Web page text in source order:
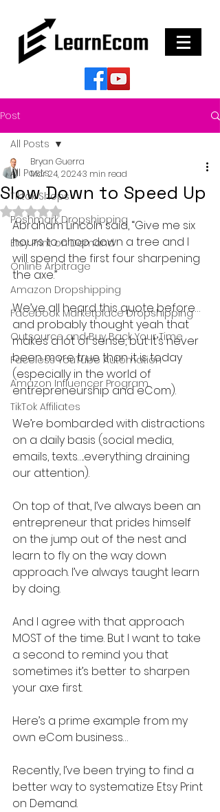
Post
All Posts
Tiktok Shops
Poshmark Dropshipping
Etsy Print on Demand
Online Arbitrage
Amazon Dropshipping
Facebook Marketplace Dropshipping
Outsource and Buy Back Your Time
Faceless YouTube Automation
Amazon Influencer Program
TikTok Affiliates
All Posts
Slow Down to Speed Up
Bryan Guerra
Mar 24, 20243 min read
Rated NaN out of 5 stars.
Abraham Lincoln said, “Give me six
hours to chop down a tree and I
will spend the first four sharpening
the axe.”
We’ve all heard this quote before…
and probably thought yeah that
makes a lot of sense, but it’s never
been more true than it is today
(especially in the world of
entrepreneurship and eCom).
We’re bombarded with distractions
on a daily basis (social media,
emails, texts…..everything draining
our attention).
On top of that, I’ve always been an
entrepreneur that prides himself
on the jump out of the nest and
learn to fly on the way down
approach. I’ve always taught learn
by doing.
And I agree with that approach
MOST of the time. But I want to take
a second to remind you that
sometimes it’s better to sharpen
your axe first.
Here’s a prime example from my
own eCom business…
Recently, I’ve been trying to find a
better way to systematize Etsy Print
on Demand.